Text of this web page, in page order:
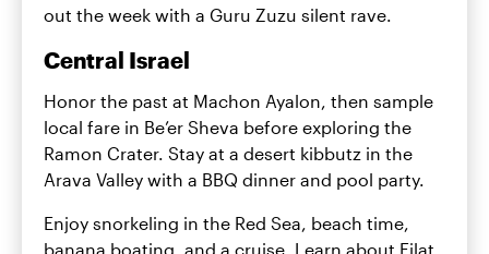
out the week with a Guru Zuzu silent rave.
Central Israel
Honor the past at Machon Ayalon, then sample
local fare in Be’er Sheva before exploring the
Ramon Crater. Stay at a desert kibbutz in the
Arava Valley with a BBQ dinner and pool party.
Enjoy snorkeling in the Red Sea, beach time,
banana boating, and a cruise. Learn about Eilat